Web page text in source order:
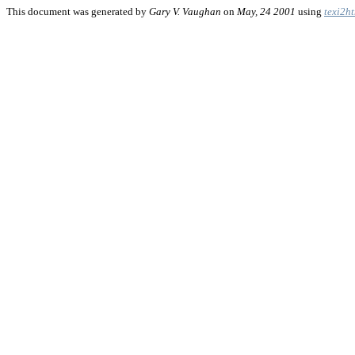
This document was generated by Gary V. Vaughan on May, 24 2001 using